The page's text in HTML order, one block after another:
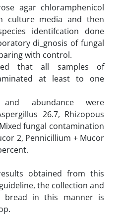
agar chloramphenicol
culture media and then
identifcation done
di_gnosis of fungal
with control.
that all samples of
at least to one
abundance were
26.7, Rhizopous
fungal contamination
2, Pennicillium + Mucor
obtained from this
the collection and
bread in this manner is